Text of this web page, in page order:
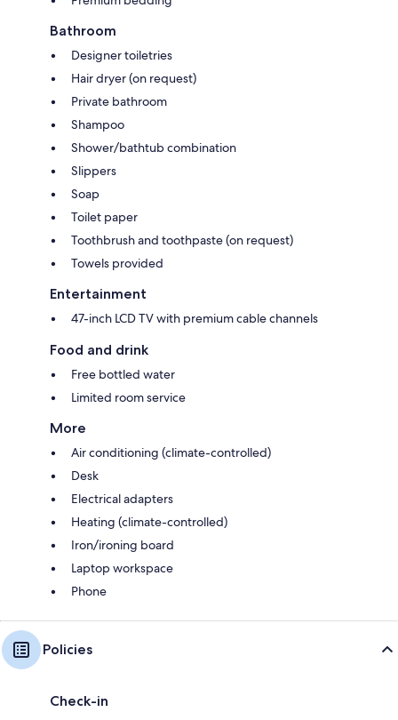
Bathroom
Designer toiletries
Hair dryer (on request)
Private bathroom
Shampoo
Shower/bathtub combination
Slippers
Soap
Toilet paper
Toothbrush and toothpaste (on request)
Towels provided
Entertainment
47-inch LCD TV with premium cable channels
Food and drink
Free bottled water
Limited room service
More
Air conditioning (climate-controlled)
Desk
Electrical adapters
Heating (climate-controlled)
Iron/ironing board
Laptop workspace
Phone
Policies
Check-in